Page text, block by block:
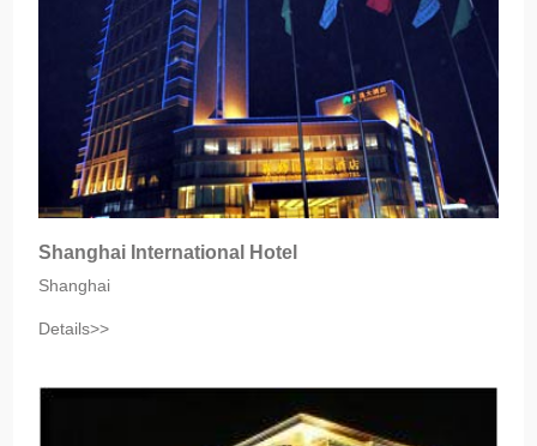
Shanghai International Hotel
Shanghai
Details>>